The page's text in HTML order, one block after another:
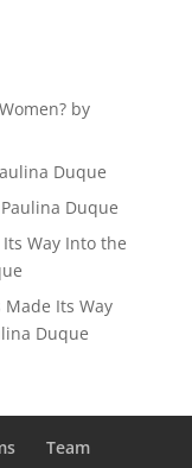
by
Duque
Duque
Way Into the
Its Way
Duque
Team